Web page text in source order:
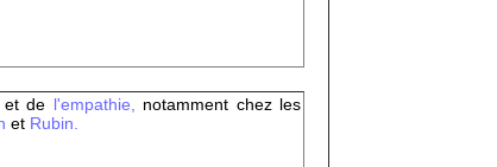
et de l'empathie, notamment chez les
et Rubin.